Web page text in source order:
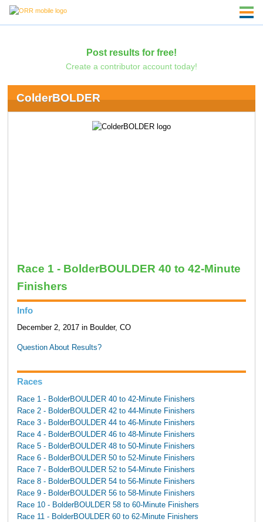
Post results for free!
Create a contributor account today!
ColderBOLDER
Race 1 - BolderBOULDER 40 to 42-Minute
Finishers
Info
December 2, 2017 in Boulder, CO
Question About Results?
Races
Race 1 - BolderBOULDER 40 to 42-Minute Finishers
Race 2 - BolderBOULDER 42 to 44-Minute Finishers
Race 3 - BolderBOULDER 44 to 46-Minute Finishers
Race 4 - BolderBOULDER 46 to 48-Minute Finishers
Race 5 - BolderBOULDER 48 to 50-Minute Finishers
Race 6 - BolderBOULDER 50 to 52-Minute Finishers
Race 7 - BolderBOULDER 52 to 54-Minute Finishers
Race 8 - BolderBOULDER 54 to 56-Minute Finishers
Race 9 - BolderBOULDER 56 to 58-Minute Finishers
Race 10 - BolderBOULDER 58 to 60-Minute Finishers
Race 11 - BolderBOULDER 60 to 62-Minute Finishers